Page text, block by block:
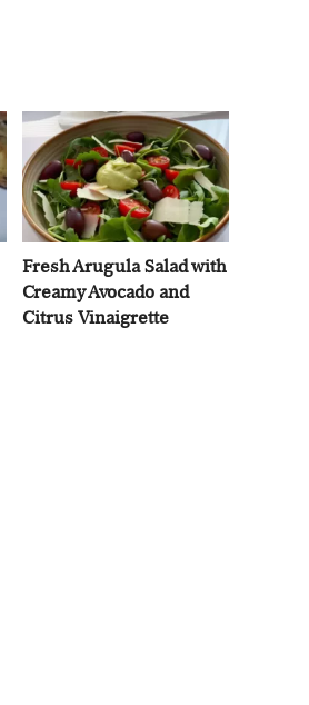
Fresh Arugula Salad with
Creamy Avocado and
Citrus Vinaigrette